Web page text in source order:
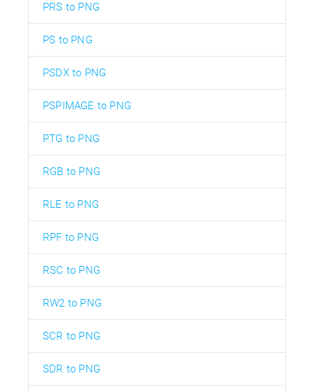
PRS to PNG
PS to PNG
PSDX to PNG
PSPIMAGE to PNG
PTG to PNG
RGB to PNG
RLE to PNG
RPF to PNG
RSC to PNG
RW2 to PNG
SCR to PNG
SDR to PNG